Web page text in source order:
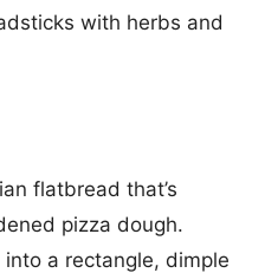
with herbs and
flatbread that’s
pizza dough.
a rectangle, dimple